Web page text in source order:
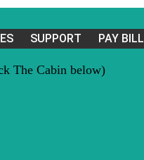
SUPPORT PAY BILL
The Cabin below)